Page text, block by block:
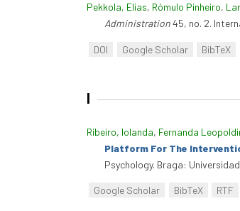
Pekkola, Elias, Rómulo Pinheiro,
Administration45, no. 2.
DOI Google Scholar BibTeX
I
Ribeiro, Iolanda, Fernanda
Platform For The
Psychology. Braga:
Google Scholar BibTeX RTF